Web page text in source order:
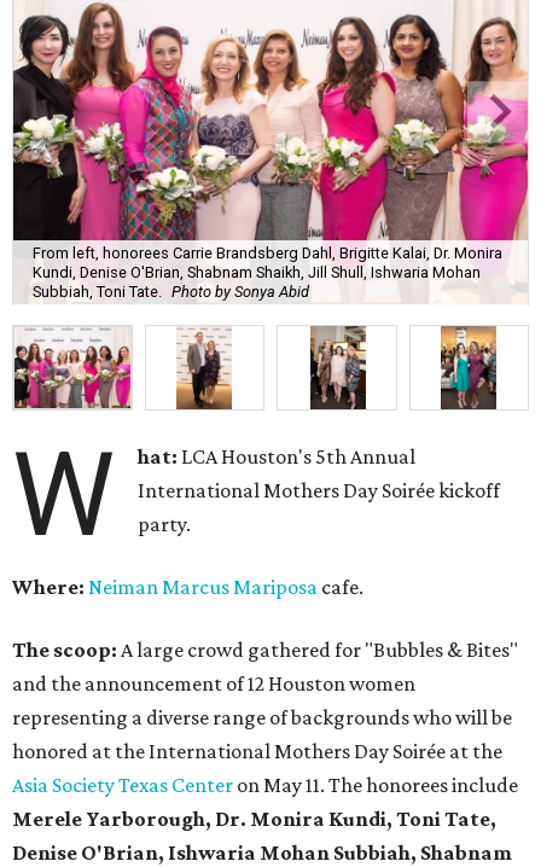
From left, honorees Carrie Brandsberg Dahl, Brigitte Kalai, Dr. Monira
Kundi, Denise O'Brian, Shabnam Shaikh, Jill Shull, Ishwaria Mohan
Subbiah, Toni Tate.
Photo by Sonya Abid
W hat: LCA Houston's 5th Annual
International Mothers Day Soirée kickoff
party.
Where: Neiman Marcus Mariposa cafe.
The scoop: A large crowd gathered for "Bubbles & Bites"
and the announcement of 12 Houston women
representing a diverse range of backgrounds who will be
honored at the International Mothers Day Soirée at the
Asia Society Texas Center on May 11. The honorees include
Merele Yarborough, Dr. Monira Kundi, Toni Tate,
Denise O'Brian, Ishwaria Mohan Subbiah, Shabnam